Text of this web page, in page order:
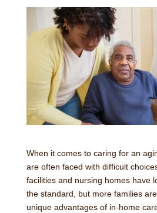
When it comes to caring for an
are often faced with difficult
facilities and nursing homes have
the standard, but more families
unique advantages of in-home